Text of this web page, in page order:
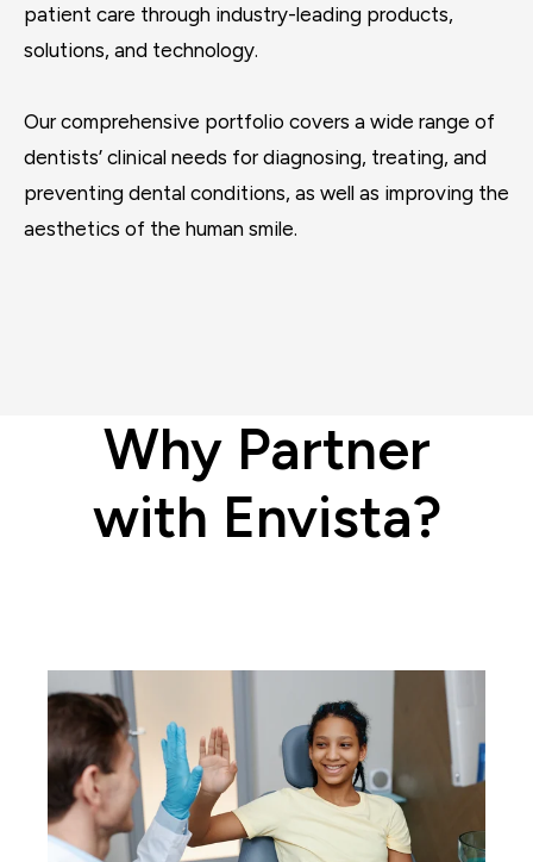
patient care through industry-leading products,
solutions, and technology.
Our comprehensive portfolio covers a wide range of
dentists’ clinical needs for diagnosing, treating, and
preventing dental conditions, as well as improving the
aesthetics of the human smile.
Why Partner
with Envista?